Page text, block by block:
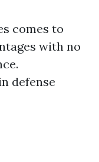
comes to
with no
defense